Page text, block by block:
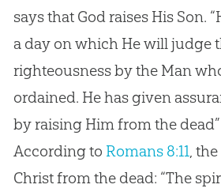
says that God raises His Son.
a day on which He will judge
righteousness by the Man
ordained. He has given
by raising Him from the dead”
According to Romans 8:11,
Christ from the dead: “The